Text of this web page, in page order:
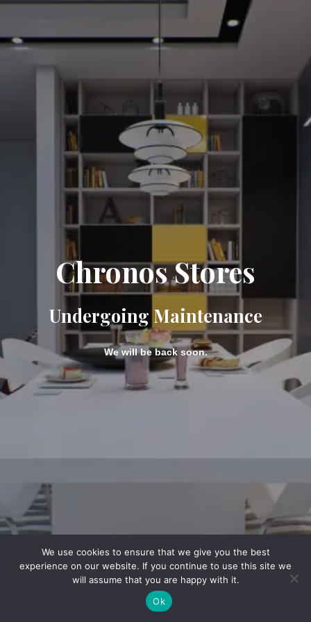
Chronos Stores
Undergoing Maintenance
We will be back soon.
We use cookies to ensure that we give you the best
experience on our website. If you continue to use this site we
will assume that you are happy with it.
Ok